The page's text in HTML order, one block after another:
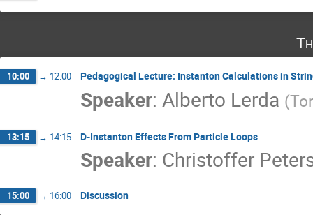
10:00 → 12:00 Pedagogical Lecture: Instanton Calculations in
Speaker: Alberto Lerda (
13:15 → 14:15 D-Instanton Effects From Particle Loops
Speaker: Christoffer
15:00 → 16:00 Discussion